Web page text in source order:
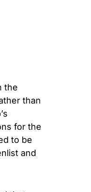
the
than
for the
to be
and